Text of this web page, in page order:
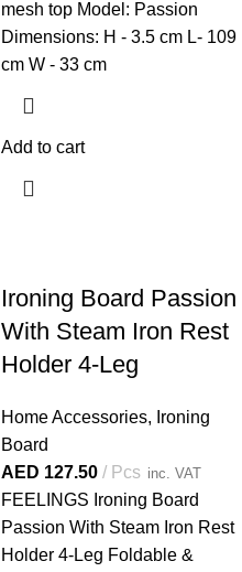
mesh top Model: Passion
Dimensions: H - 3.5 cm L- 109
cm W - 33 cm
Add to cart
Ironing Board Passion
With Steam Iron Rest
Holder 4-Leg
Home Accessories, Ironing
Board
AED 127.50 Pcs inc. VAT
FEELINGS Ironing Board
Passion With Steam Iron Rest
Holder 4-Leg Foldable &